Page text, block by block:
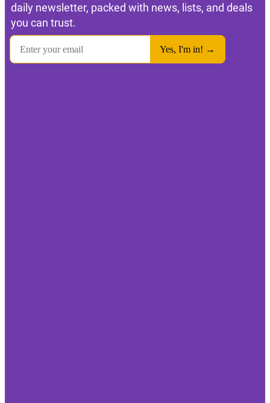
daily newsletter, packed with news, lists, and deals
you can trust.